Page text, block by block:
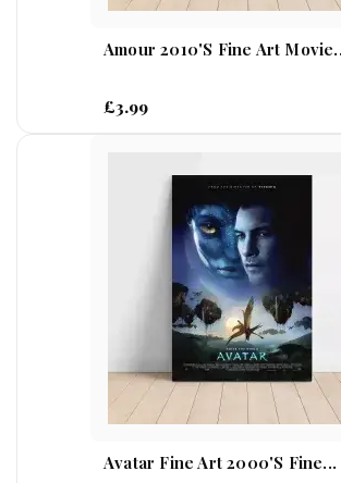
Amour 2010's Fine Art
£3.99
Avatar Fine Art 2000's Fine...